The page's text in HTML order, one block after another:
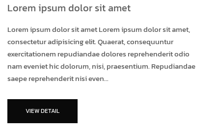
Lorem ipsum dolor sit amet
Lorem ipsum dolor sit amet Lorem ipsum dolor sit amet,
consectetur adipisicing elit. Quaerat, consequuntur
exercitationem repudiandae dolores reprehenderit odio
nam eveniet hic dolorum, nisi, praesentium. Repudiandae
saepe reprehenderit nisi even...
VIEW DETAIL